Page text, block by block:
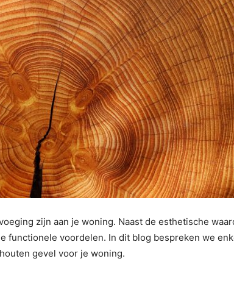
zijn aan je woning. Naast de esthetische
functionele voordelen. In dit blog bespreken we
gevel voor je woning.